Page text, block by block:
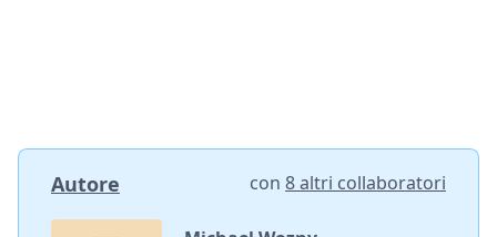
Autore con 8 altri collaboratori